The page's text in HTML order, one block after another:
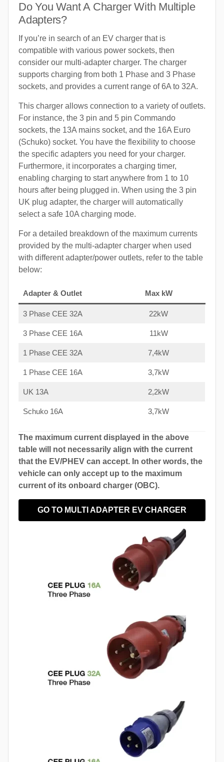
Do You Want A Charger With Multiple
Adapters?
If you’re in search of an EV charger that is
compatible with various power sockets, then
consider our multi-adapter charger. The charger
supports charging from both 1 Phase and 3 Phase
sockets, and provides a current range of 6A to 32A.
This charger allows connection to a variety of outlets.
For instance, the 3 pin and 5 pin Commando
sockets, the 13A mains socket, and the 16A Euro
(Schuko) socket. You have the flexibility to choose
the specific adapters you need for your charger.
Furthermore, it incorporates a charging timer,
enabling charging to start anywhere from 1 to 10
hours after being plugged in. When using the 3 pin
UK plug adapter, the charger will automatically
select a safe 10A charging mode.
For a detailed breakdown of the maximum currents
provided by the multi-adapter charger when used
with different adapter/power outlets, refer to the table
below:
Adapter & Outlet Max kW
3 Phase CEE 32A 22kW
3 Phase CEE 16A 11kW
1 Phase CEE 32A 7,4kW
1 Phase CEE 16A 3,7kW
UK 13A 2,2kW
Schuko 16A 3,7kW
The maximum current displayed in the above
table will not necessarily align with the current
that the EV/PHEV can accept. In other words, the
vehicle can only accept up to the maximum
current of its onboard charger (OBC).
GO TO MULTI ADAPTER EV CHARGER